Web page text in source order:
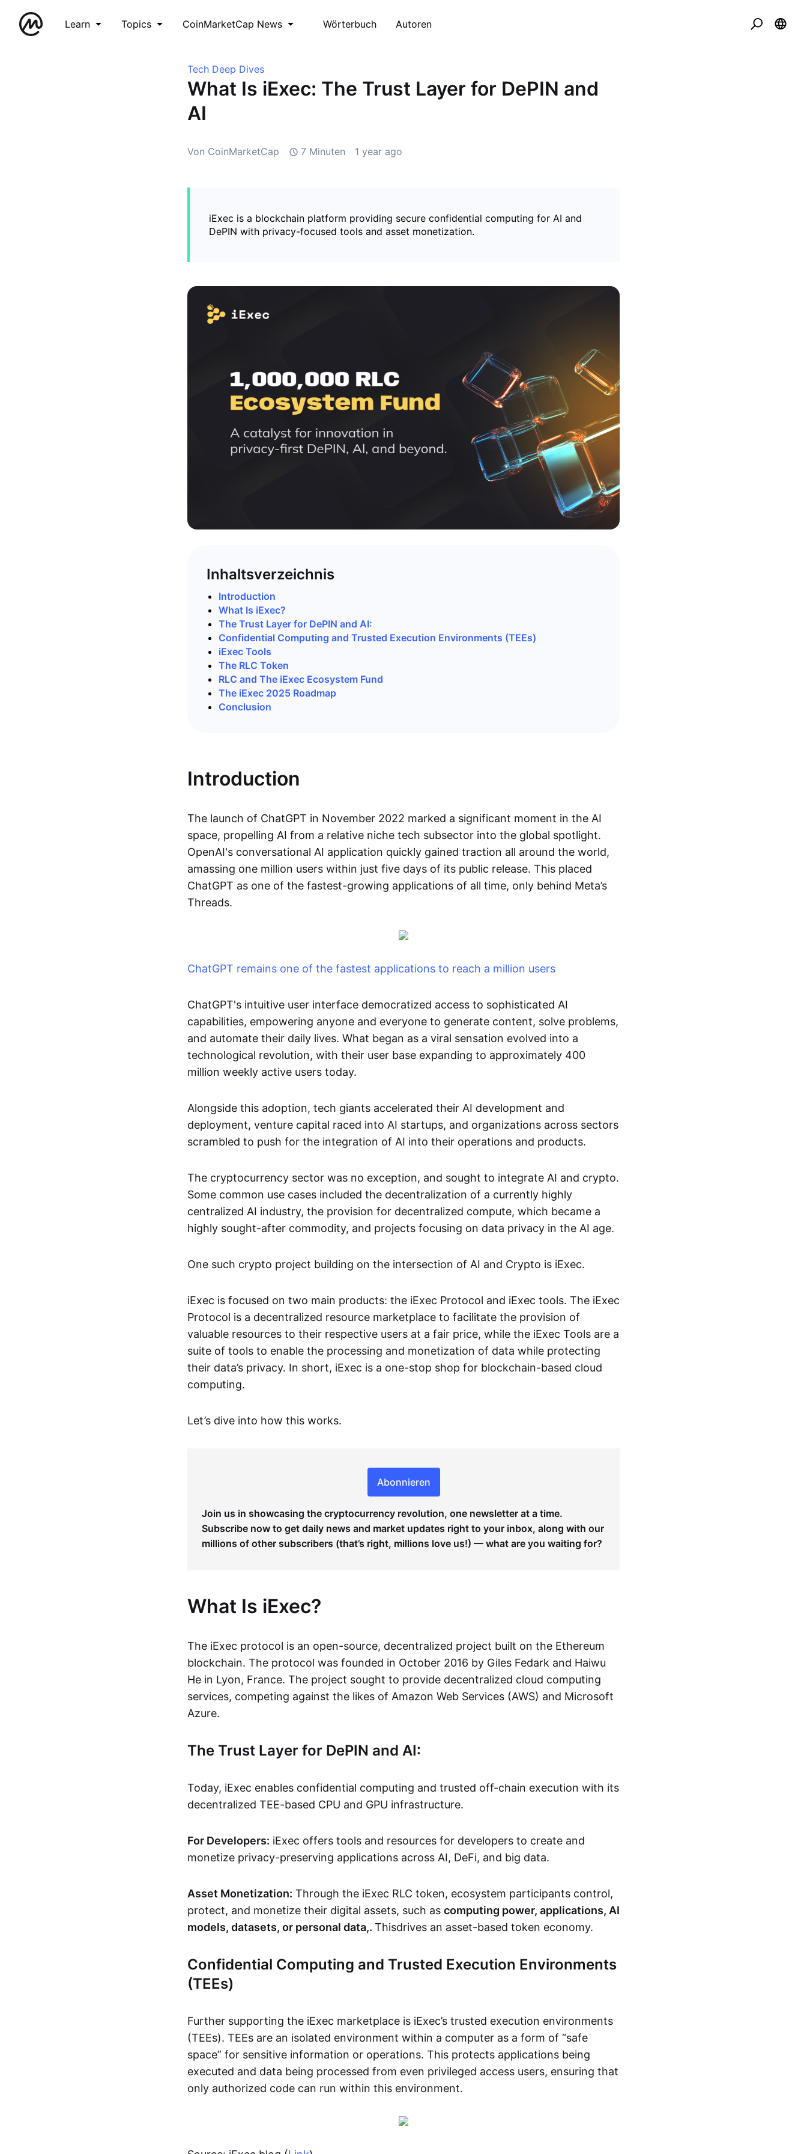
Learn Topics CoinMarketCap News Wörterbuch Autoren
Tech Deep Dives
What Is iExec: The Trust Layer for DePIN and
AI
Von CoinMarketCap 7 Minuten 1 year ago
iExec is a blockchain platform providing secure confidential computing for AI and
DePIN with privacy-focused tools and asset monetization.
Inhaltsverzeichnis
Introduction
What Is iExec?
The Trust Layer for DePIN and AI:
Confidential Computing and Trusted Execution Environments (TEEs)
iExec Tools
The RLC Token
RLC and The iExec Ecosystem Fund
The iExec 2025 Roadmap
Conclusion
Introduction
The launch of ChatGPT in November 2022 marked a significant moment in the AI
space, propelling AI from a relative niche tech subsector into the global spotlight.
OpenAI's conversational AI application quickly gained traction all around the world,
amassing one million users within just five days of its public release. This placed
ChatGPT as one of the fastest-growing applications of all time, only behind Meta’s
Threads.
ChatGPT remains one of the fastest applications to reach a million users
ChatGPT's intuitive user interface democratized access to sophisticated AI
capabilities, empowering anyone and everyone to generate content, solve problems,
and automate their daily lives. What began as a viral sensation evolved into a
technological revolution, with their user base expanding to approximately 400
million weekly active users today.
Alongside this adoption, tech giants accelerated their AI development and
deployment, venture capital raced into AI startups, and organizations across sectors
scrambled to push for the integration of AI into their operations and products.
The cryptocurrency sector was no exception, and sought to integrate AI and crypto.
Some common use cases included the decentralization of a currently highly
centralized AI industry, the provision for decentralized compute, which became a
highly sought-after commodity, and projects focusing on data privacy in the AI age.
One such crypto project building on the intersection of AI and Crypto is iExec.
iExec is focused on two main products: the iExec Protocol and iExec tools. The iExec
Protocol is a decentralized resource marketplace to facilitate the provision of
valuable resources to their respective users at a fair price, while the iExec Tools are a
suite of tools to enable the processing and monetization of data while protecting
their data’s privacy. In short, iExec is a one-stop shop for blockchain-based cloud
computing.
Let’s dive into how this works.
Abonnieren
Join us in showcasing the cryptocurrency revolution, one newsletter at a time.
Subscribe now to get daily news and market updates right to your inbox, along with our
millions of other subscribers (that’s right, millions love us!) — what are you waiting for?
What Is iExec?
The iExec protocol is an open-source, decentralized project built on the Ethereum
blockchain. The protocol was founded in October 2016 by Giles Fedark and Haiwu
He in Lyon, France. The project sought to provide decentralized cloud computing
services, competing against the likes of Amazon Web Services (AWS) and Microsoft
Azure.
The Trust Layer for DePIN and AI:
Today, iExec enables confidential computing and trusted off-chain execution with its
decentralized TEE-based CPU and GPU infrastructure.
For Developers: iExec offers tools and resources for developers to create and
monetize privacy-preserving applications across AI, DeFi, and big data.
Asset Monetization: Through the iExec RLC token, ecosystem participants control,
protect, and monetize their digital assets, such as computing power, applications, AI
models, datasets, or personal data,. Thisdrives an asset-based token economy.
Confidential Computing and Trusted Execution Environments
(TEEs)
Further supporting the iExec marketplace is iExec’s trusted execution environments
(TEEs). TEEs are an isolated environment within a computer as a form of “safe
space” for sensitive information or operations. This protects applications being
executed and data being processed from even privileged access users, ensuring that
only authorized code can run within this environment.